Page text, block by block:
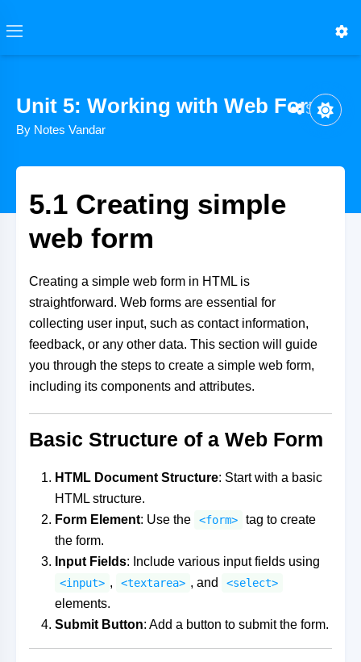
Unit 5: Working with Web Form
By Notes Vandar
Share
5.1 Creating simple
web form
Creating a simple web form in HTML is
straightforward. Web forms are essential for
collecting user input, such as contact information,
feedback, or any other data. This section will guide
you through the steps to create a simple web form,
including its components and attributes.
Basic Structure of a Web Form
HTML Document Structure: Start with a basic
HTML structure.
Form Element: Use the <form>
tag to create
the form.
Input Fields: Include various input fields using
<input> , <textarea> , and <select>
elements.
Submit Button: Add a button to submit the form.